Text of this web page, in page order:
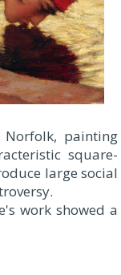
painting
square-
large social
work showed a